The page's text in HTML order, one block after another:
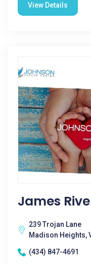
View Details
James
239 Trojan Lane
Madison Heights,
(434) 847-4691